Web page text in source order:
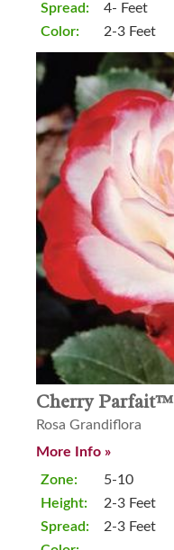
Spread:
Color:
4- Feet
2-3 Feet
Cherry Parfait™
Rosa Grandiflora
More Info »
Zone:
Height:
Spread:
5-10
2-3 Feet
2-3 Feet